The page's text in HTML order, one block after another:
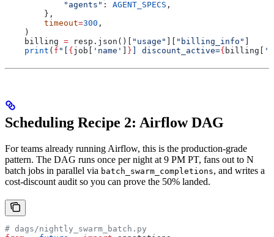
            "agents"
: AGENT_SPECS ,
        },
        timeout
=300 ,
    )
    billing
= resp.json()[ "usage" "billing_info"
    print
( f "[ { job[ 'name' } ] discount_active={ billing[
Scheduling Recipe 2: Airflow DAG
For teams already running Airflow, this is the production-grade
pattern. The DAG runs once per night at 9 PM PT, fans out to N
batch jobs in parallel via batch_swarm_completions, and writes a
cost-discount audit so you can prove the 50% landed.
# dags/nightly_swarm_batch.py